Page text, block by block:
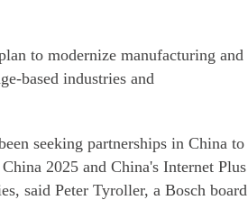
to modernize manufacturing and
based industries and
seeking partnerships in China to
2025 and China's Internet Plus
said Peter Tyroller, a Bosch board